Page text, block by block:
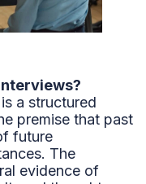
a structured
premise that past
future
The
evidence of